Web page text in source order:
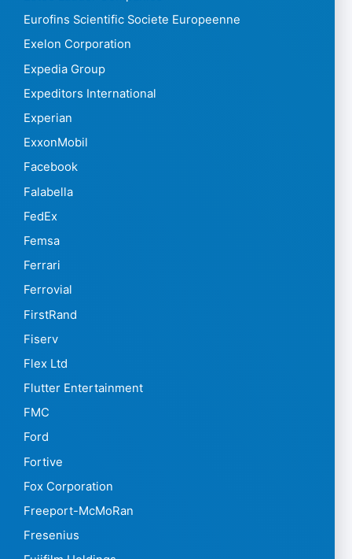
Eurofins Scientific Societe Europeenne
Exelon Corporation
Expedia Group
Expeditors International
Experian
ExxonMobil
Facebook
Falabella
FedEx
Femsa
Ferrari
Ferrovial
FirstRand
Fiserv
Flex Ltd
Flutter Entertainment
FMC
Ford
Fortive
Fox Corporation
Freeport-McMoRan
Fresenius